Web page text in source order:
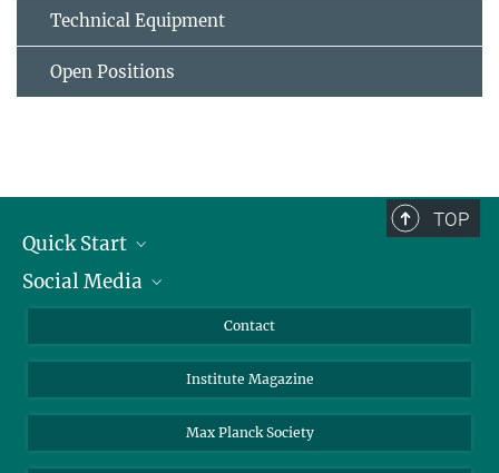
Technical Equipment
Open Positions
TOP
Quick Start
Alumni
Students
Social Media
Facebook
YouTube
Contact
Institute Magazine
Max Planck Society